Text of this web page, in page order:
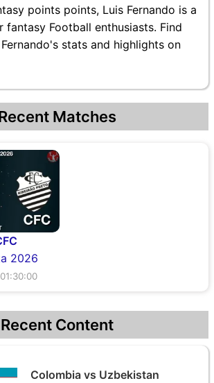
points points, Luis Fernando is a
Football enthusiasts. Find
stats and highlights on
Matches
2026
Recent Content
Colombia vs Uzbekistan